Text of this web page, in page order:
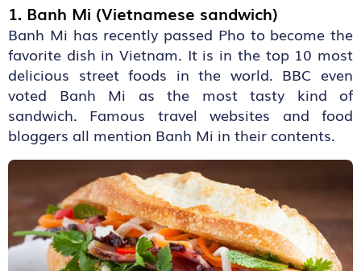
1. Banh Mi (Vietnamese sandwich)
Banh Mi has recently passed Pho to become the
favorite dish in Vietnam. It is in the top 10 most
delicious street foods in the world. BBC even
voted Banh Mi as the most tasty kind of
sandwich. Famous travel websites and food
bloggers all mention Banh Mi in their contents.